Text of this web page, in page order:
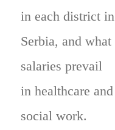
in each district in
Serbia, and what
salaries prevail
in healthcare and
social work.